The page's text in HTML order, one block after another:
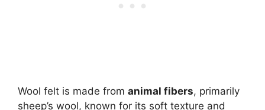
Wool felt is made from animal fibers, primarily
sheep’s wool, known for its soft texture and